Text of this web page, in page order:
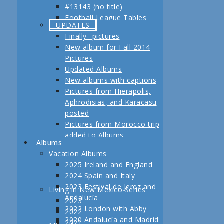
Jerez
Festival de Jerez,
Andalucía and Madrid
#13143 (no title)
Football League Tables
S.A.R. Field trip to Turkey
February, 2013 Another
adventure coming up
Planning for our Fall 2012
Trip Begins
--UPDATES--
Finally--pictures
New album for Fall 2014
Pictures
Updated Albums
New albums with captions
Pictures from Hierapolis,
Aphrodisias, and Karacasu
posted
Pictures from Morocco trip
added to Albums
Newest Pictures
Updates to Living in New
Mexico, 2011
Fall 2011 Vacation Pictures
Posted
Pictures from our last day
Albums
Vacation Albums
2025 Ireland and England
2024 Spain and Italy
2023 Festival de Jerez and
Andalucía
2022 London with Abby
2020 Andalucía and Madrid
Living in New Mexico Series
2023
2022